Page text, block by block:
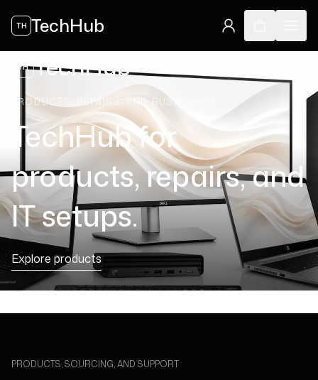
TH TechHub
TH TechHub
PRODUCTS, REPAIRS, AND BUSINESS IT
TechHub for
products, repairs, and
IT setups.
Explore products
PRODUCTS, SOURCING, AND SUPPORT